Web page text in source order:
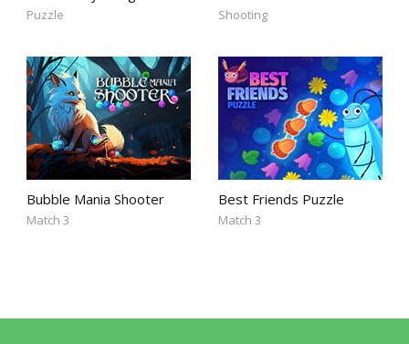
Puzzle Shooting
Bubble Mania Shooter
Match 3
Best Friends Puzzle
Match 3